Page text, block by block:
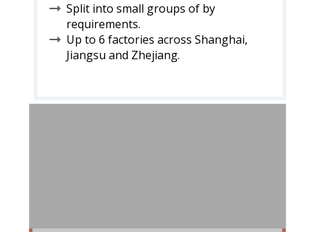
Split into small groups of by
requirements.
Up to 6 factories across Shanghai,
Jiangsu and Zhejiang.